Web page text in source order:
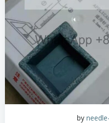
by